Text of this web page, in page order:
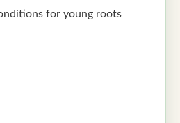
for young roots